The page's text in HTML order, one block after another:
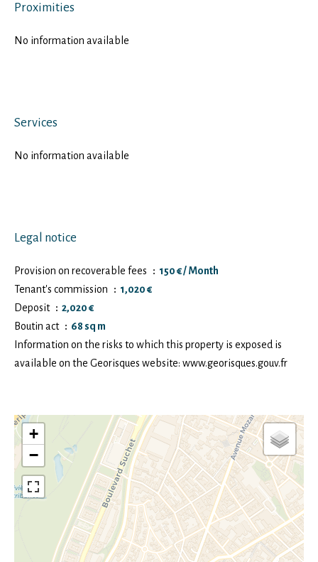
Proximities
No information available
Services
No information available
Legal notice
Provision on recoverable fees
150 € / Month
Tenant's commission
1,020 €
Deposit
2,020 €
Boutin act
68 sq m
Information on the risks to which this property is exposed is
available on the Georisques website: www.georisques.gouv.fr
+
−